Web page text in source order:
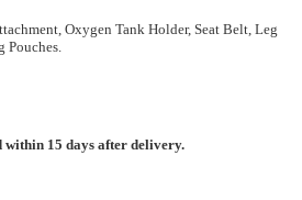
Oxygen Tank Holder, Seat Belt, Leg
Pouches.
within 15 days after delivery.